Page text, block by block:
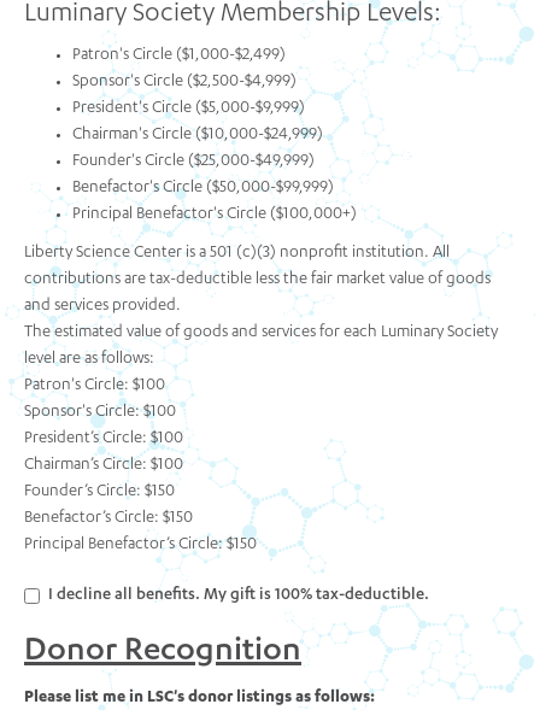
Luminary Society Membership Levels:
Patron's Circle ($1,000-$2,499)
Sponsor's Circle ($2,500-$4,999)
President's Circle ($5,000-$9,999)
Chairman's Circle ($10,000-$24,999)
Founder's Circle ($25,000-$49,999)
Benefactor's Circle ($50,000-$99,999)
Principal Benefactor's Circle ($100,000+)
Liberty Science Center is a 501 (c)(3) nonprofit institution. All
contributions are tax-deductible less the fair market value of goods
and services provided.
The estimated value of goods and services for each Luminary Society
level are as follows:
Patron's Circle: $100
Sponsor's Circle: $100
President’s Circle: $100
Chairman’s Circle: $100
Founder’s Circle: $150
Benefactor’s Circle: $150
Principal Benefactor’s Circle: $150
I decline all benefits. My gift is 100% tax-deductible.
Donor Recognition
Please list me in LSC's donor listings as follows: